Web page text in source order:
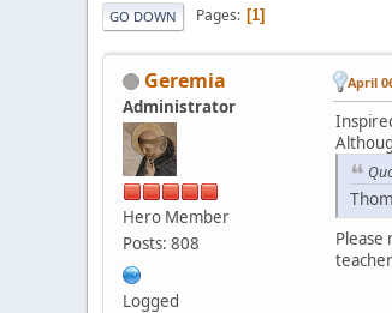
GO DOWN Pages 1
Geremia
Administrator
Hero Member
Posts: 808
Logged
April